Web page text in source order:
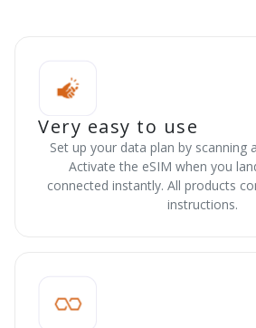
Very easy to use
Set up your data plan by scanning
Activate the eSIM when you
connected instantly. All products
instructions.